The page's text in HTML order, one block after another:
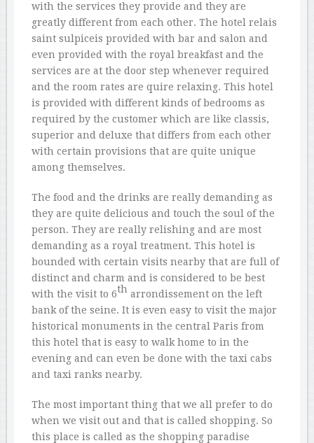
with the services they provide and they are
greatly different from each other. The hotel relais
saint sulpiceis provided with bar and salon and
even provided with the royal breakfast and the
services are at the door step whenever required
and the room rates are quire relaxing. This hotel
is provided with different kinds of bedrooms as
required by the customer which are like classis,
superior and deluxe that differs from each other
with certain provisions that are quite unique
among themselves.
The food and the drinks are really demanding as
they are quite delicious and touch the soul of the
person. They are really relishing and are most
demanding as a royal treatment. This hotel is
bounded with certain visits nearby that are full of
distinct and charm and is considered to be best
with the visit to 6th arrondissement on the left
bank of the seine. It is even easy to visit the major
historical monuments in the central Paris from
this hotel that is easy to walk home to in the
evening and can even be done with the taxi cabs
and taxi ranks nearby.
The most important thing that we all prefer to do
when we visit out and that is called shopping. So
this place is called as the shopping paradise